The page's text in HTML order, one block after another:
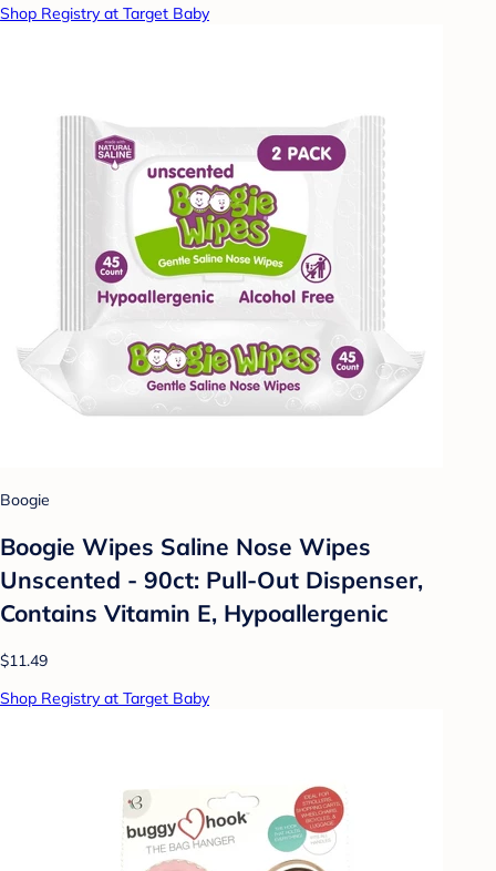
Shop Registry at Target Baby
Boogie
Boogie Wipes Saline Nose Wipes
Unscented - 90ct: Pull-Out Dispenser,
Contains Vitamin E, Hypoallergenic
$11.49
Shop Registry at Target Baby